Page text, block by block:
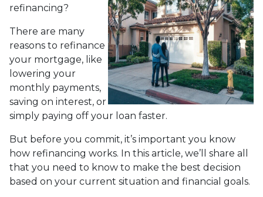
refinancing?
There are many
reasons to refinance
your mortgage, like
lowering your
monthly payments,
saving on interest, or
simply paying off your loan faster.
But before you commit, it’s important you know
how refinancing works. In this article, we’ll share all
that you need to know to make the best decision
based on your current situation and financial goals.